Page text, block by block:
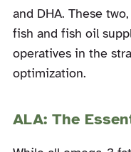
and DHA. These
fish and fish oil
operatives in the
optimization.
ALA: The